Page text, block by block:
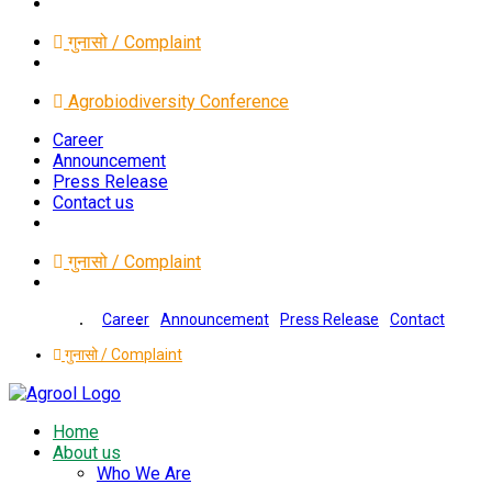
गुनासो / Complaint
Agrobiodiversity Conference
Career
Announcement
Press Release
Contact us
गुनासो / Complaint
Career Announcement Press Release
Contact
गुनासो / Complaint
Home
About us
Who We Are